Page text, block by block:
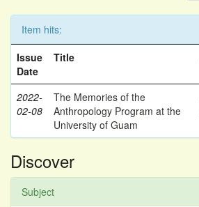
Item hits:
Issue
Date
Title
2022-
02-08
The Memories of the
Anthropology Program at the
University of Guam
Discover
Subject